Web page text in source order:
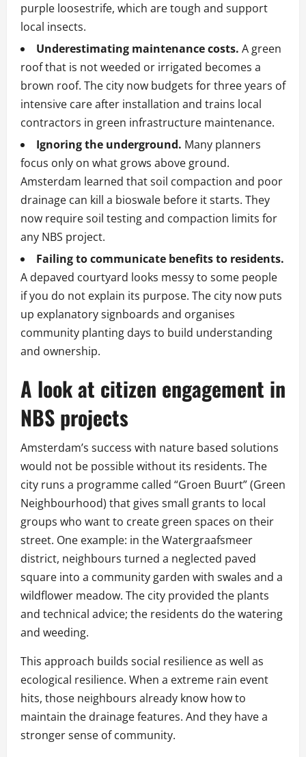
purple loosestrife, which are tough and support
local insects.
Underestimating maintenance costs. A green
roof that is not weeded or irrigated becomes a
brown roof. The city now budgets for three years of
intensive care after installation and trains local
contractors in green infrastructure maintenance.
Ignoring the underground. Many planners
focus only on what grows above ground.
Amsterdam learned that soil compaction and poor
drainage can kill a bioswale before it starts. They
now require soil testing and compaction limits for
any NBS project.
Failing to communicate benefits to residents.
A depaved courtyard looks messy to some people
if you do not explain its purpose. The city now puts
up explanatory signboards and organises
community planting days to build understanding
and ownership.
A look at citizen engagement in
NBS projects
Amsterdam’s success with nature based solutions
would not be possible without its residents. The
city runs a programme called “Groen Buurt” (Green
Neighbourhood) that gives small grants to local
groups who want to create green spaces on their
street. One example: in the Watergraafsmeer
district, neighbours turned a neglected paved
square into a community garden with swales and a
wildflower meadow. The city provided the plants
and technical advice; the residents do the watering
and weeding.
This approach builds social resilience as well as
ecological resilience. When a extreme rain event
hits, those neighbours already know how to
maintain the drainage features. And they have a
stronger sense of community.